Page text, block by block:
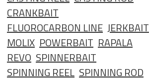
CRANKBAIT
FLUOROCARBON LINE JERKBAIT
MOLIX POWERBAIT RAPALA
REVO SPINNERBAIT
SPINNING REEL SPINNING ROD